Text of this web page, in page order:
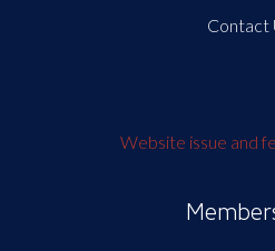
Contact
Website issue and